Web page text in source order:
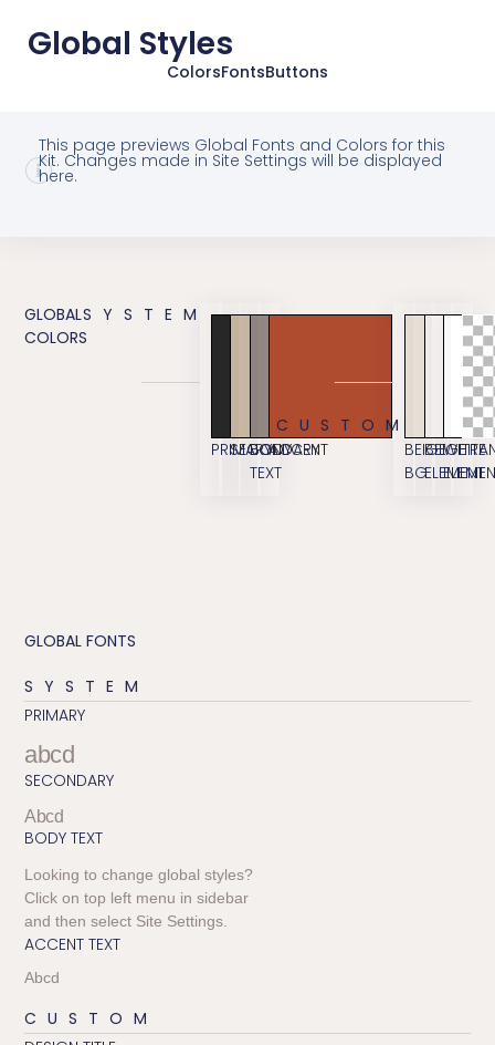
Global Styles
ColorsFontsButtons
This page previews Global Fonts and Colors for this
Kit. Changes made in Site Settings will be displayed
here.
GLOBAL
COLORS
SYSTEM
PRIMARY
SECONDARY
BODY
TEXT
ACCENT
CUSTOM
BEIGE
BG
BEIGE
ELEMENT
WHITE
GLOBAL FONTS
SYSTEM
PRIMARY
abcd
SECONDARY
Abcd
BODY TEXT
Looking to change global styles?
Click on top left menu in sidebar
and then select Site Settings.
ACCENT TEXT
Abcd
CUSTOM